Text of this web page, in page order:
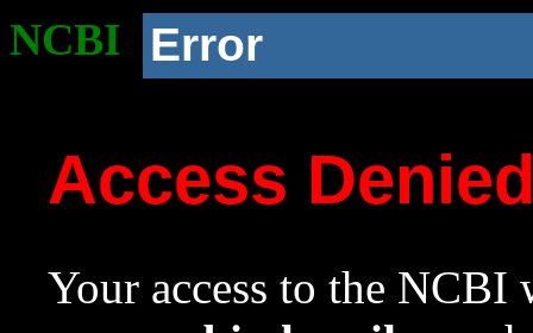
NCBI Error
Access
Your access to the NCBI